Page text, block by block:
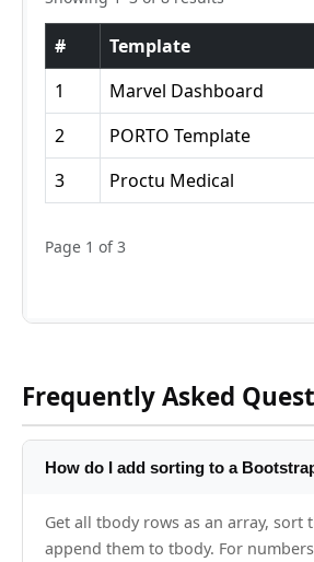
Frequently Asked
How do I add sorting to a
Get all tbody rows as an array,
append them to tbody. For